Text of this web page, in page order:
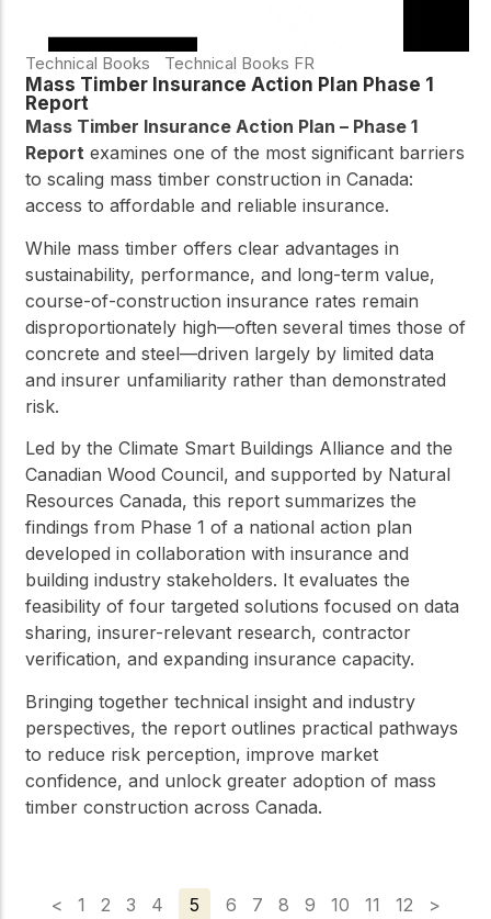
Technical Books Technical Books FR
Mass Timber Insurance Action Plan Phase 1
Report
Mass Timber Insurance Action Plan – Phase 1
Report examines one of the most significant barriers
to scaling mass timber construction in Canada:
access to affordable and reliable insurance.
While mass timber offers clear advantages in
sustainability, performance, and long-term value,
course-of-construction insurance rates remain
disproportionately high—often several times those of
concrete and steel—driven largely by limited data
and insurer unfamiliarity rather than demonstrated
risk.
Led by the Climate Smart Buildings Alliance and the
Canadian Wood Council, and supported by Natural
Resources Canada, this report summarizes the
findings from Phase 1 of a national action plan
developed in collaboration with insurance and
building industry stakeholders. It evaluates the
feasibility of four targeted solutions focused on data
sharing, insurer-relevant research, contractor
verification, and expanding insurance capacity.
Bringing together technical insight and industry
perspectives, the report outlines practical pathways
to reduce risk perception, improve market
confidence, and unlock greater adoption of mass
timber construction across Canada.
< 1 2 3 4 5 6 7 8 9 10 11 12 >